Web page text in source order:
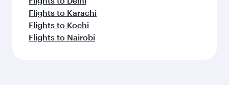
Flights to Karachi
Flights to Kochi
Flights to Nairobi